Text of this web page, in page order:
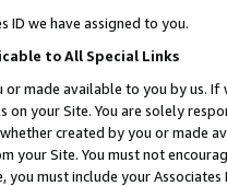
ID we have assigned to you.
to All Special Links
or made available to you by us.
on your Site. You are solely
created by you or
Site. You must not
must include your